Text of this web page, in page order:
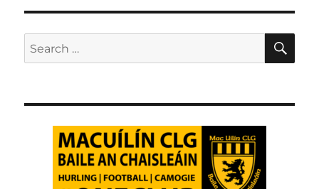
Search
for: